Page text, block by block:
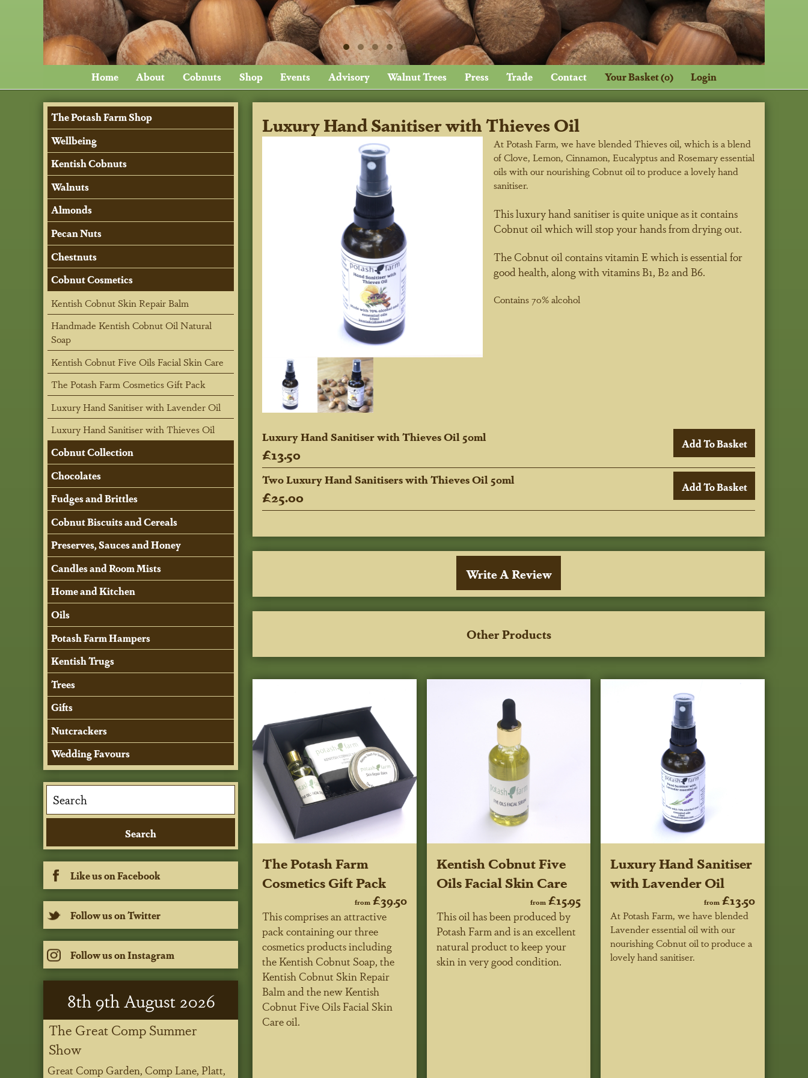
Home About Cobnuts Shop Events Advisory Walnut Trees Press Trade Contact Your Basket (0) Login
Luxury Hand Sanitiser with Thieves Oil
At Potash Farm, we have blended Thieves oil, which is a blend
of Clove, Lemon, Cinnamon, Eucalyptus and Rosemary essential
oils with our nourishing Cobnut oil to produce a lovely hand
sanitiser.
This luxury hand sanitiser is quite unique as it contains
Cobnut oil which will stop your hands from drying out.
The Cobnut oil contains vitamin E which is essential for
good health, along with vitamins B1, B2 and B6.
Contains 70% alcohol
Luxury Hand Sanitiser with Thieves Oil 50ml
£13.50
Two Luxury Hand Sanitisers with Thieves Oil 50ml
£25.00
Write A Review
Other Products
The Potash Farm
Cosmetics Gift Pack
from£39.50
This comprises an attractive
pack containing our three
cosmetics products including
the Kentish Cobnut Soap, the
Kentish Cobnut Skin Repair
Balm and the new Kentish
Cobnut Five Oils Facial Skin
Care oil.
Kentish Cobnut Five
Oils Facial Skin Care
from £15.95
This oil has been produced by
Potash Farm and is an excellent
natural product to keep your
skin in very good condition.
Luxury Hand Sanitiser
with Lavender Oil
from£13.50
At Potash Farm, we have blended
Lavender essential oil with our
nourishing Cobnut oil to produce a
lovely hand sanitiser.
The Potash Farm Shop
Wellbeing
Kentish Cobnuts
Walnuts
Almonds
Pecan Nuts
Chestnuts
Cobnut Cosmetics
Kentish Cobnut Skin Repair Balm
Handmade Kentish Cobnut Oil Natural
Soap
Kentish Cobnut Five Oils Facial Skin Care
The Potash Farm Cosmetics Gift Pack
Luxury Hand Sanitiser with Lavender Oil
Luxury Hand Sanitiser with Thieves Oil
Cobnut Collection
Chocolates
Fudges and Brittles
Cobnut Biscuits and Cereals
Preserves, Sauces and Honey
Candles and Room Mists
Home and Kitchen
Oils
Potash Farm Hampers
Kentish Trugs
Trees
Gifts
Nutcrackers
Wedding Favours
Like us on Facebook
Follow us on Twitter
Follow us on Instagram
8th9thAugust 2026
The Great Comp Summer
Show
Great Comp Garden, Comp Lane, Platt,